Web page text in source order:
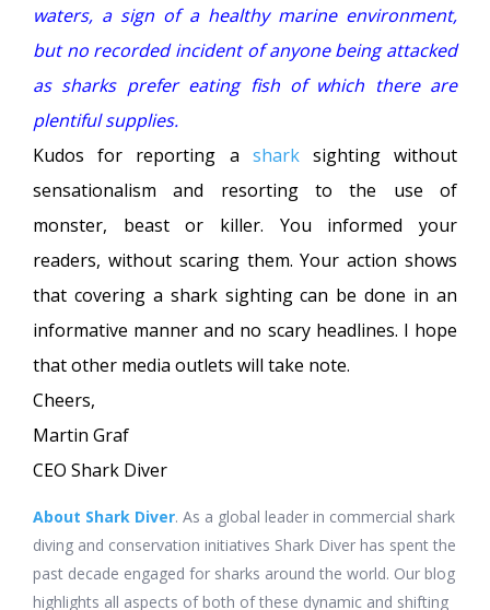
waters, a sign of a healthy marine environment,
but no recorded incident of anyone being attacked
as sharks prefer eating fish of which there are
plentiful supplies.
Kudos for reporting a sharksighting without
sensationalism and resorting to the use of
monster, beast or killer. You informed your
readers, without scaring them. Your action shows
that covering a shark sighting can be done in an
informative manner and no scary headlines. I hope
that other media outlets will take note.
Cheers,
Martin Graf
CEO Shark Diver
About Shark Diver. As a global leader in commercial shark
diving and conservation initiatives Shark Diver has spent the
past decade engaged for sharks around the world. Our blog
highlights all aspects of both of these dynamic and shifting